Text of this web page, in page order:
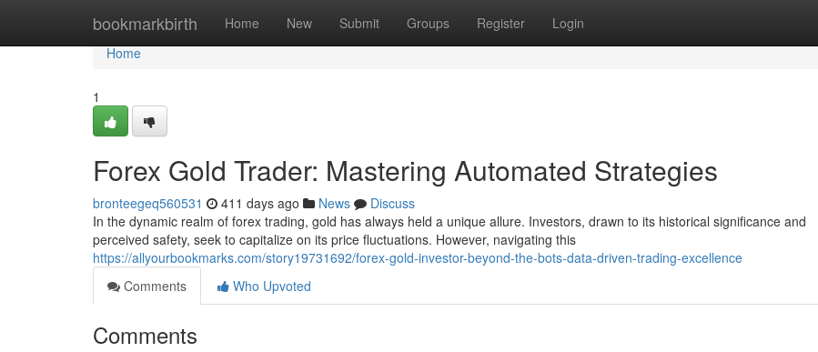
bookmarkbirth Home New Submit Groups Register Login
Home
Home
1
Forex Gold Trader: Mastering Automated Strategies
bronteegeq560531 411 days ago News
Discuss
In the dynamic realm of forex trading, gold has always held a unique allure. Investors, drawn to its historical significance and
perceived safety, seek to capitalize on its price fluctuations. However, navigating this
https://allyourbookmarks.com/story19731692/forex-gold-investor-beyond-the-bots-data-driven-trading-excellence
Comments
Who Upvoted
Comments